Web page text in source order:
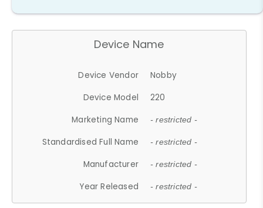
Device Name
Device Vendor
Nobby
Device Model
220
Marketing Name
- restricted -
Standardised Full Name - restricted -
Manufacturer - restricted -
Year Released - restricted -